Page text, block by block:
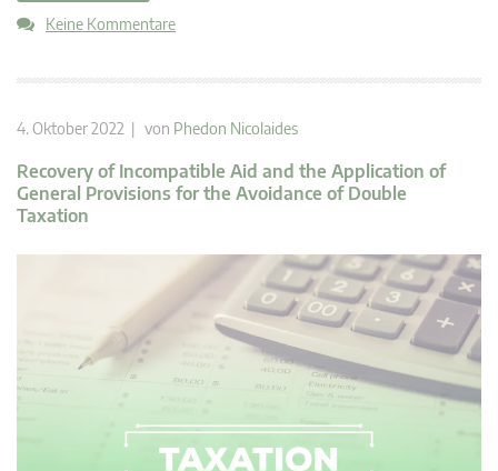
Keine Kommentare
4. Oktober 2022 | von Phedon Nicolaides
Recovery of Incompatible Aid and the Application of
General Provisions for the Avoidance of Double
Taxation